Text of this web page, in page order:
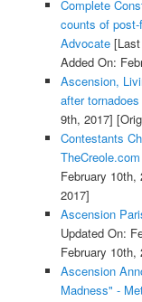
Complete
counts of
Advocate[Last
Added On:
Ascension,
after
9th, 2017]
Contestants
February 10th,
2017]
Ascension
Updated On:
February 10th,
Ascension
Madness" -